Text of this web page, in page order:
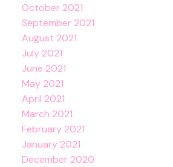
October 2021
September 2021
August 2021
July 2021
June 2021
May 2021
April 2021
March 2021
February 2021
January 2021
December 2020